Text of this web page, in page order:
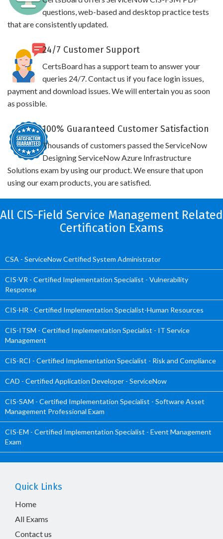
questions, web-based and desktop practice tests
that are consistently updated.
24/7 Customer Support
CertsBoard has a support team to answer your
queries 24/7. Contact us if you face login issues,
payment and download issues. We will entertain you as soon
as possible.
100% Guaranteed Customer Satisfaction
Thousands of customers passed the ServiceNow
Designing ServiceNow Azure Infrastructure
Solutions exam by using our product. We ensure that upon
using our exam products, you are satisfied.
All CIS-Field Service Management Related
Certification Exams
CSA - ServiceNow Certified System Administrator
CIS-VR - Certified Implementation Specialist - Vulnerability
Response
CIS-HR - Certified Implementation Specialist-Human Resources
CIS-ITSM - Certified Implementation Specialist - IT Service
Management
CIS-RCI - Certified Implementation Specialist - Risk and Compliance
CAD - Certified Application Developer - ServiceNow
CIS-SAM - Certified Implementation Specialist - Software Asset
Management Professional Exam
CIS-EM - Certified Implementation Specialist - Event Management
Exam
Quick Links
Home
All Exams
Contact us